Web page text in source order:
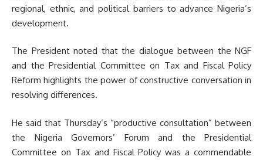
regional, ethnic, and political barriers to advance Nigeria’s
development.
The President noted that the dialogue between the NGF
and the Presidential Committee on Tax and Fiscal Policy
Reform highlights the power of constructive conversation in
resolving differences.
He said that Thursday’s “productive consultation” between
the Nigeria Governors’ Forum and the Presidential
Committee on Tax and Fiscal Policy was a commendable